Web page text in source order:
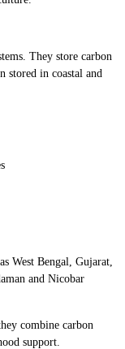
They store carbon
stored in coastal and
West Bengal, Gujarat,
and Nicobar
combine carbon
support.